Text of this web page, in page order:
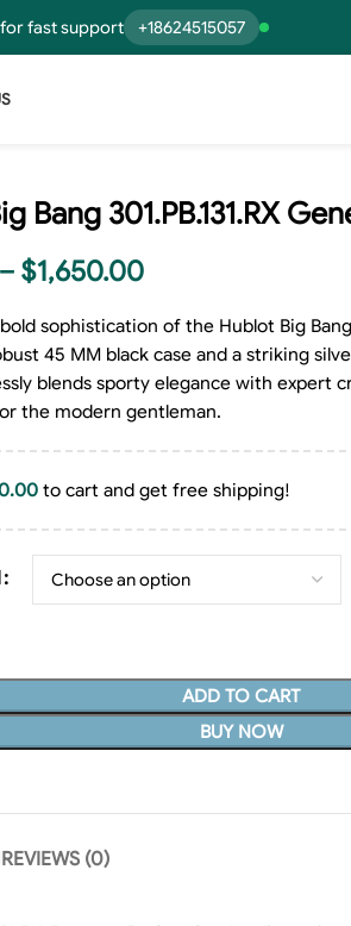
fast support +18624515057
Bang 301.PB.131.RX
– $1,650.00
sophistication of the Hublot Big Bang
45 MM black case and a striking
blends sporty elegance with expert
the modern gentleman.
to cart and get free shipping!
ADD TO CART
BUY NOW
REVIEWS (0)